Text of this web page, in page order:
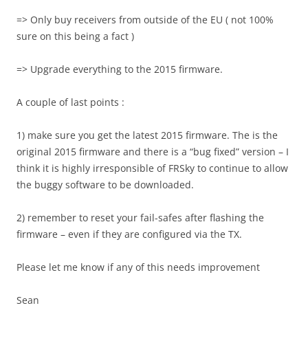
=> Only buy receivers from outside of the EU ( not 100%
sure on this being a fact )
=> Upgrade everything to the 2015 firmware.
A couple of last points :
1) make sure you get the latest 2015 firmware. The is the
original 2015 firmware and there is a “bug fixed” version – I
think it is highly irresponsible of FRSky to continue to allow
the buggy software to be downloaded.
2) remember to reset your fail-safes after flashing the
firmware – even if they are configured via the TX.
Please let me know if any of this needs improvement
Sean